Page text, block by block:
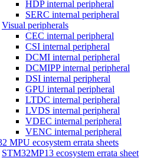
HDP internal peripheral
SERC internal peripheral
Visual peripherals
CEC internal peripheral
CSI internal peripheral
DCMI internal peripheral
DCMIPP internal peripheral
DSI internal peripheral
GPU internal peripheral
LTDC internal peripheral
LVDS internal peripheral
VDEC internal peripheral
VENC internal peripheral
MPU ecosystem errata sheets
STM32MP13 ecosystem errata sheet